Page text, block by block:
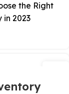
the Right
2023.